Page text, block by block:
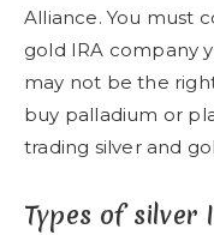
Alliance. You must
gold IRA company
may not be the
buy palladium or
trading silver and
Types of silver